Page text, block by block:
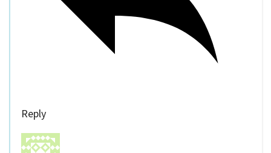
Reply